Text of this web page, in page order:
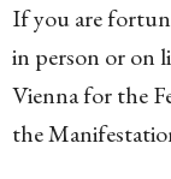
If you are
in person or on
Vienna for the
the